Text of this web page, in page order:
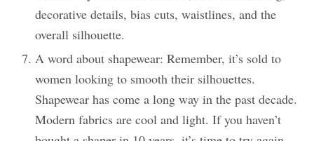
decorative details, bias cuts, waistlines, and the
overall silhouette.
A word about shapewear: Remember, it’s sold to
women looking to smooth their silhouettes.
Shapewear has come a long way in the past decade.
Modern fabrics are cool and light. If you haven’t